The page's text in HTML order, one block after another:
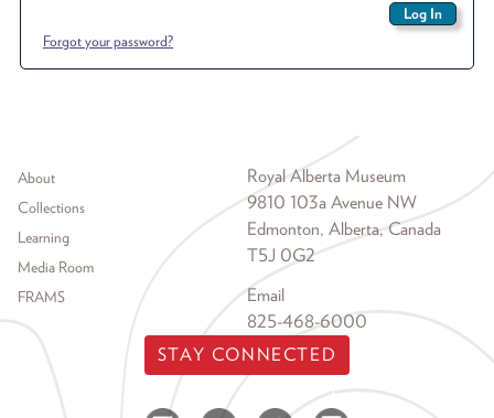
Forgot your password?
Footer menu
About
Collections
Learning
Media Room
FRAMS
Royal Alberta Museum
9810 103a Avenue NW
Edmonton, Alberta, Canada
T5J 0G2
Email
825-468-6000
STAY CONNECTED